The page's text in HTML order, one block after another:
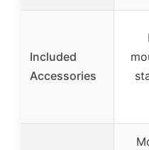
Included
Accessories